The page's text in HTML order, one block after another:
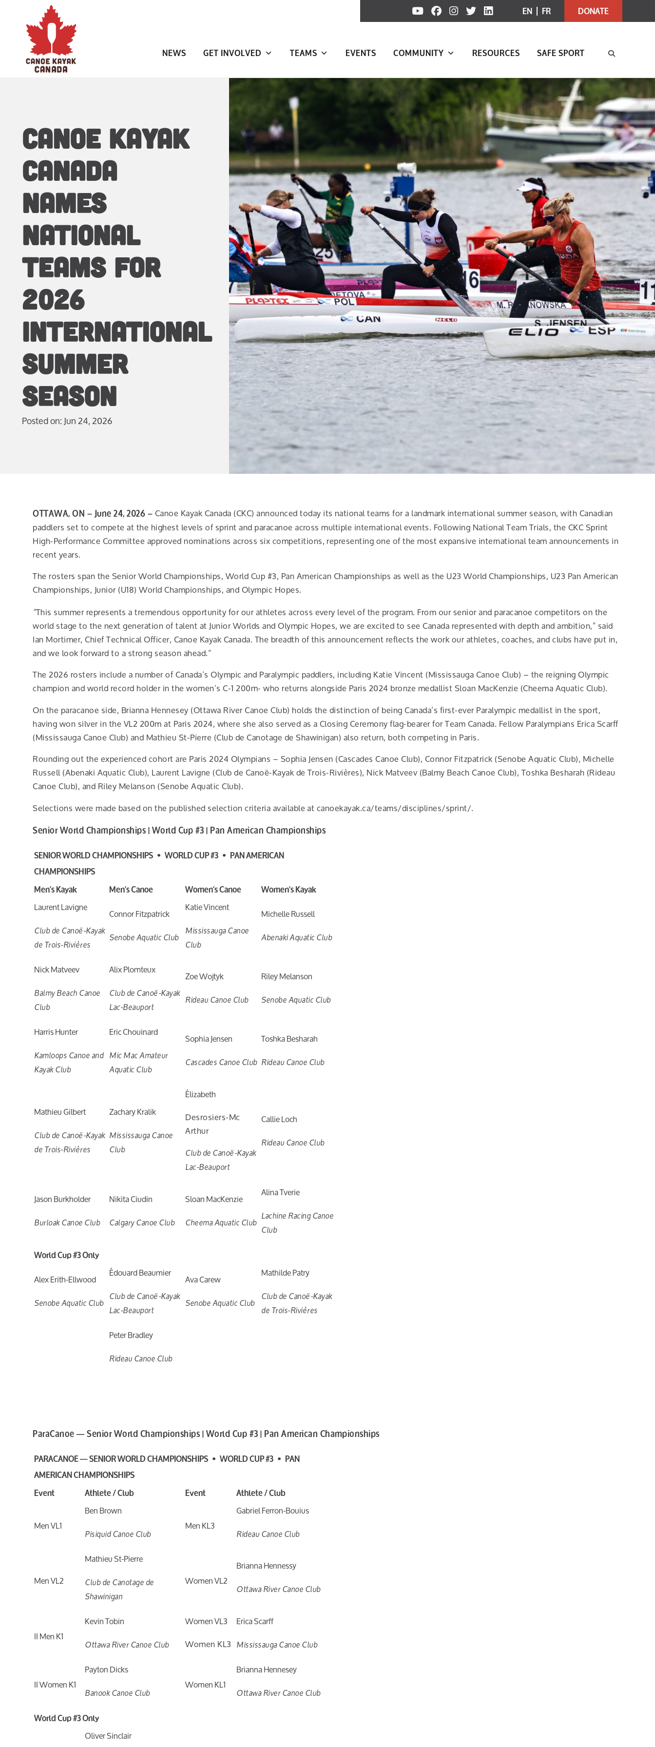
EN FR DONATE
NEWS GET INVOLVED TEAMS EVENTS COMMUNITY RESOURCES SAFE SPORT
CANOE KAYAK
CANADA
NAMES
NATIONAL
TEAMS FOR
2026
INTERNATIONAL
SUMMER
SEASON
Posted on: Jun 24, 2026
OTTAWA, ON – June 24, 2026 – Canoe Kayak Canada (CKC) announced today its national teams for a landmark international summer season, with Canadian
paddlers set to compete at the highest levels of sprint and paracanoe across multiple international events. Following National Team Trials, the CKC Sprint
High-Performance Committee approved nominations across six competitions, representing one of the most expansive international team announcements in
recent years.
The rosters span the Senior World Championships, World Cup #3, Pan American Championships as well as the U23 World Championships, U23 Pan American
Championships, Junior (U18) World Championships, and Olympic Hopes.
“This summer represents a tremendous opportunity for our athletes across every level of the program. From our senior and paracanoe competitors on the
world stage to the next generation of talent at Junior Worlds and Olympic Hopes, we are excited to see Canada represented with depth and ambition,” said
Ian Mortimer, Chief Technical Officer, Canoe Kayak Canada. The breadth of this announcement reflects the work our athletes, coaches, and clubs have put in,
and we look forward to a strong season ahead.”
The 2026 rosters include a number of Canada’s Olympic and Paralympic paddlers, including Katie Vincent (Mississauga Canoe Club) – the reigning Olympic
champion and world record holder in the women’s C-1 200m- who returns alongside Paris 2024 bronze medallist Sloan MacKenzie (Cheema Aquatic Club).
On the paracanoe side, Brianna Hennesey (Ottawa River Canoe Club) holds the distinction of being Canada’s first-ever Paralympic medallist in the sport,
having won silver in the VL2 200m at Paris 2024, where she also served as a Closing Ceremony flag-bearer for Team Canada. Fellow Paralympians Erica Scarff
(Mississauga Canoe Club) and Mathieu St-Pierre (Club de Canotage de Shawinigan) also return, both competing in Paris.
Rounding out the experienced cohort are Paris 2024 Olympians – Sophia Jensen (Cascades Canoe Club), Connor Fitzpatrick (Senobe Aquatic Club), Michelle
Russell (Abenaki Aquatic Club), Laurent Lavigne (Club de Canoë-Kayak de Trois-Rivières), Nick Matveev (Balmy Beach Canoe Club), Toshka Besharah (Rideau
Canoe Club), and Riley Melanson (Senobe Aquatic Club).
Selections were made based on the published selection criteria available at canoekayak.ca/teams/disciplines/sprint/.
Senior World Championships | World Cup #3 | Pan American Championships
SENIOR WORLD CHAMPIONSHIPS • WORLD CUP #3 • PAN AMERICAN
CHAMPIONSHIPS
Men’s Kayak
Men’s Canoe Women’s Canoe Women’s Kayak
Laurent Lavigne
Club de Canoë-Kayak
de Trois-Rivières
Connor Fitzpatrick
Senobe Aquatic Club
Katie Vincent
Mississauga Canoe
Club
Michelle Russell
Abenaki Aquatic Club
Nick Matveev
Balmy Beach Canoe
Club
Alix Plomteux
Club de Canoë-Kayak
Lac-Beauport
Zoe Wojtyk
Rideau Canoe Club
Riley Melanson
Senobe Aquatic Club
Harris Hunter
Kamloops Canoe and
Kayak Club
Eric Chouinard
Mic Mac Amateur
Aquatic Club
Sophia Jensen
Cascades Canoe Club
Toshka Besharah
Rideau Canoe Club
Mathieu Gilbert
Club de Canoë-Kayak
de Trois-Rivières
Zachary Kralik
Mississauga Canoe
Club
Élizabeth
Desrosiers-Mc
Arthur
Club de Canoë-Kayak
Lac-Beauport
Callie Loch
Rideau Canoe Club
Jason Burkholder
Burloak Canoe Club
Nikita Ciudin
Calgary Canoe Club
Sloan MacKenzie
Cheema Aquatic Club
Alina Tverie
Lachine Racing Canoe
Club
World Cup #3 Only
Alex Erith-Ellwood
Senobe Aquatic Club
Édouard Beaumier
Club de Canoë-Kayak
Lac-Beauport
Ava Carew
Senobe Aquatic Club
Mathilde Patry
Club de Canoë-Kayak
de Trois-Rivières
Peter Bradley
Rideau Canoe Club
ParaCanoe — Senior World Championships | World Cup #3 | Pan American Championships
PARACANOE — SENIOR WORLD CHAMPIONSHIPS • WORLD CUP #3 • PAN
AMERICAN CHAMPIONSHIPS
Event
Athlete / Club Event Athlete / Club
Men VL1
Ben Brown
Pisiquid Canoe Club Men KL3
Gabriel Ferron-Bouius
Rideau Canoe Club
Men VL2
Mathieu St-Pierre
Club de Canotage de
Shawinigan
Women VL2
Brianna Hennessy
Ottawa River Canoe Club
II Men K1
Kevin Tobin
Ottawa River Canoe Club
Women VL3
Women KL3
Erica Scarff
Mississauga Canoe Club
II Women K1
Payton Dicks
Banook Canoe Club Women KL1
Brianna Hennesey
Ottawa River Canoe Club
World Cup #3 Only
Oliver Sinclair